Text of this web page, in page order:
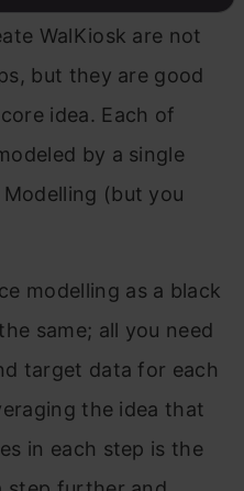
WalKiosk are not
but they are good
idea. Each of
by a single
(but you
modelling as a black
same; all you need
target data for each
the idea that
in each step is the